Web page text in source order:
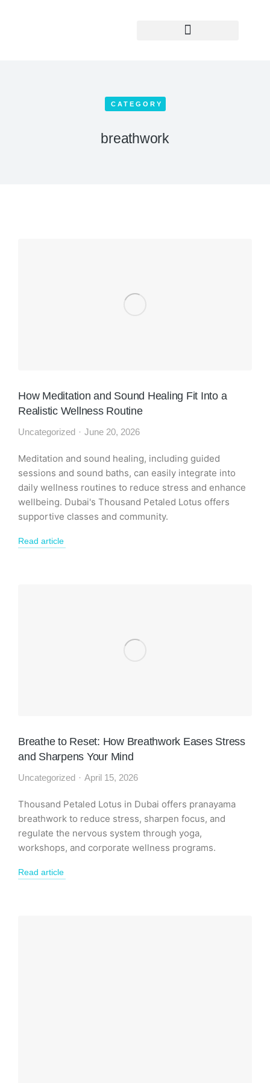
CATEGORY
breathwork
How Meditation and Sound Healing Fit Into a
Realistic Wellness Routine
Uncategorized June 20, 2026
Meditation and sound healing, including guided
sessions and sound baths, can easily integrate into
daily wellness routines to reduce stress and enhance
wellbeing. Dubai's Thousand Petaled Lotus offers
supportive classes and community.
Read article
Breathe to Reset: How Breathwork Eases Stress
and Sharpens Your Mind
Uncategorized April 15, 2026
Thousand Petaled Lotus in Dubai offers pranayama
breathwork to reduce stress, sharpen focus, and
regulate the nervous system through yoga,
workshops, and corporate wellness programs.
Read article